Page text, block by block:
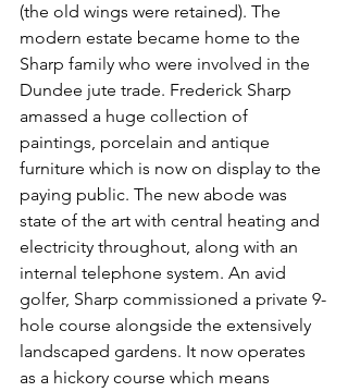
(the old wings were retained). The
modern estate became home to the
Sharp family who were involved in the
Dundee jute trade. Frederick Sharp
amassed a huge collection of
paintings, porcelain and antique
furniture which is now on display to the
paying public. The new abode was
state of the art with central heating and
electricity throughout, along with an
internal telephone system. An avid
golfer, Sharp commissioned a private 9-
hole course alongside the extensively
landscaped gardens. It now operates
as a hickory course which means